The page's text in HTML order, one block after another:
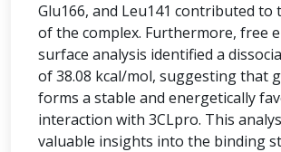
Glu166, and Leu141 contributed to
of the complex. Furthermore, free
surface analysis identified a
of 38.08 kcal/mol, suggesting that
forms a stable and energetically
interaction with 3CLpro. This
valuable insights into the binding